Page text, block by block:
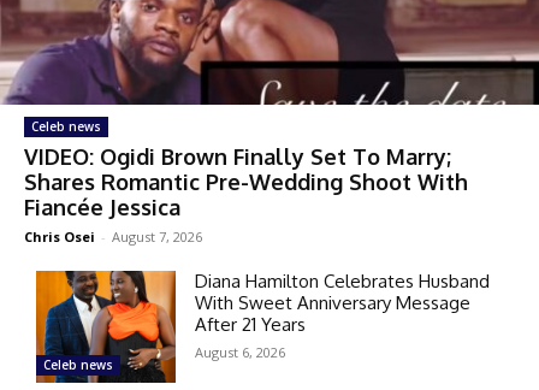
Celeb news
VIDEO: Ogidi Brown Finally Set To Marry;
Shares Romantic Pre-Wedding Shoot With
Fiancée Jessica
Chris Osei - August 7, 2026
Celeb news
Diana Hamilton Celebrates Husband
With Sweet Anniversary Message
After 21 Years
August 6, 2026